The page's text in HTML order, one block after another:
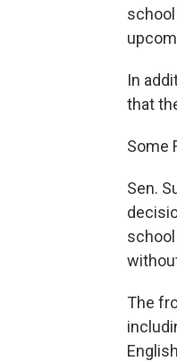
In
that
Some
Sen.
The